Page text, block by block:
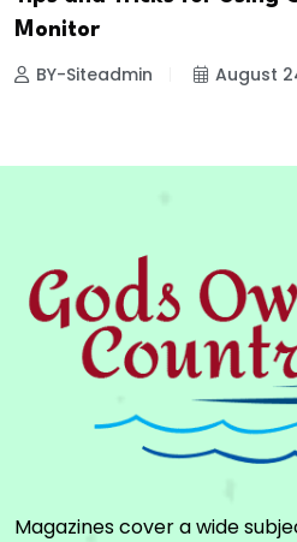
Monitor
BY-Siteadmin August
Magazines cover a wide